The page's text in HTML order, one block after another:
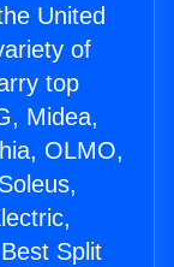
United
of
top
Midea,
OLMO,
Split